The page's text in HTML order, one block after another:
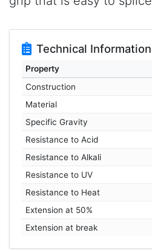
Technical Information
Property
Construction
Material
Specific Gravity
Resistance to Acid
Resistance to Alkali
Resistance to UV
Resistance to Heat
Extension at 50%
Extension at break